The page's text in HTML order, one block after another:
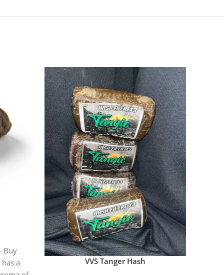
Buy
a
VVS Tanger Hash